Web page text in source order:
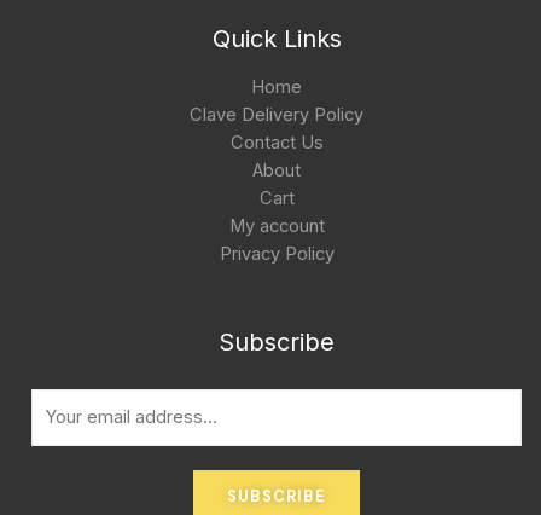
Quick Links
Home
Clave Delivery Policy
Contact Us
About
Cart
My account
Privacy Policy
Subscribe
SUBSCRIBE